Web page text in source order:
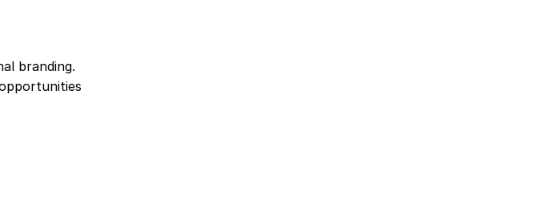
branding.